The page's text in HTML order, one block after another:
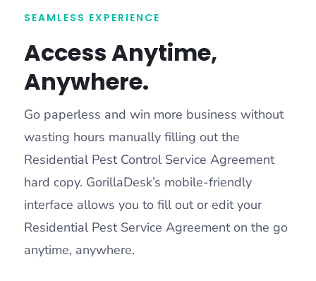
SEAMLESS EXPERIENCE
Access Anytime,
Anywhere.
Go paperless and win more business without
wasting hours manually filling out the
Residential Pest Control Service Agreement
hard copy. GorillaDesk’s mobile-friendly
interface allows you to fill out or edit your
Residential Pest Service Agreement on the go
anytime, anywhere.